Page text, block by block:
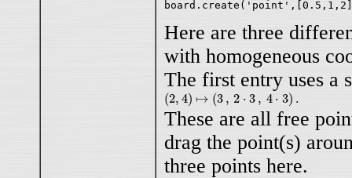
Here are three
with homogeneous
The first entry uses a
(2, 4) ↦ (3 , 2 ⋅ 3 , 4 ⋅ 3) .
(2, )↦ 2⋅3 4⋅ ).
These are all free
drag the point(s)
three points here.